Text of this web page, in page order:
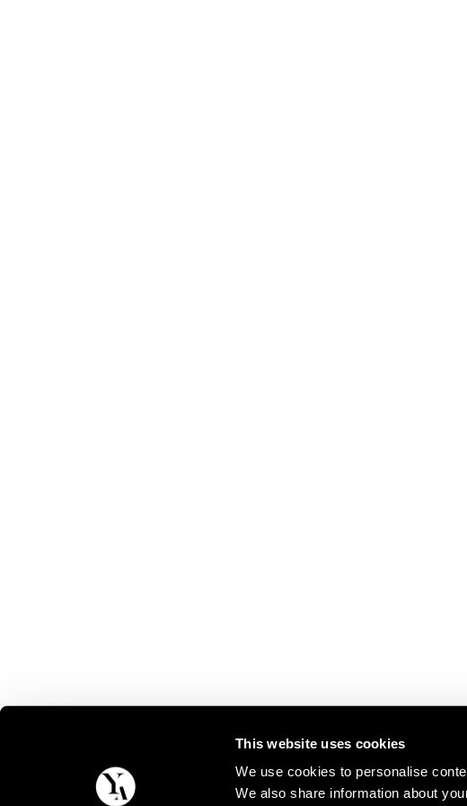
This website uses cookies
We use cookies to personalise
We also share information about